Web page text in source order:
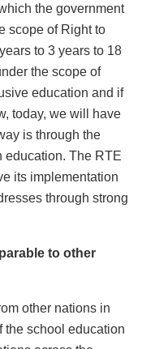
the government
scope of Right to
to 3 years to 18
the scope of
education and if
today, we will have
is through the
education. The RTE
its implementation
through strong
to other
other nations in
the school education